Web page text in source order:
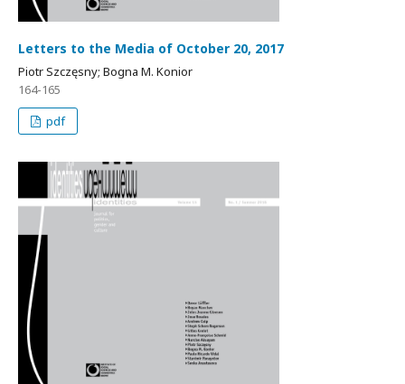
Letters to the Media of October 20, 2017
Piotr Szczęsny; Bogna M. Konior
164-165
pdf